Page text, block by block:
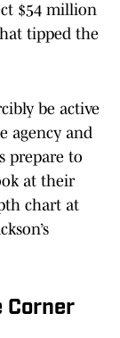
$54 million
tipped the
be active
agency and
prepare to
at their
chart at
Corner